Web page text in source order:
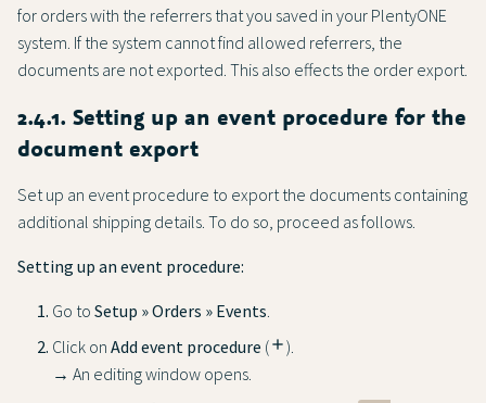
for orders with the referrers that you saved in your PlentyONE
system. If the system cannot find allowed referrers, the
documents are not exported. This also effects the order export.
2.4.1. Setting up an event procedure for the
document export
Set up an event procedure to export the documents containing
additional shipping details. To do so, proceed as follows.
Setting up an event procedure:
Go to Setup » Orders » Events
Click on Add event procedure (add).
→ An editing window opens.